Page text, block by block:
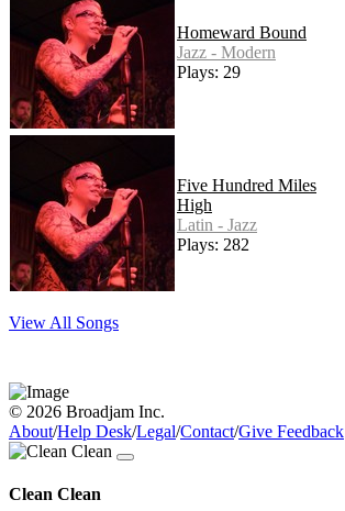
Homeward Bound
Jazz - Modern
Plays: 29
Five Hundred Miles
High
Latin - Jazz
Plays: 282
View All Songs
© 2026 Broadjam Inc.
About/Help Desk/Legal/Contact/Give Feedback
Clean Clean